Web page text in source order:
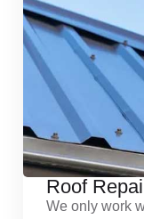
Roof
We only work